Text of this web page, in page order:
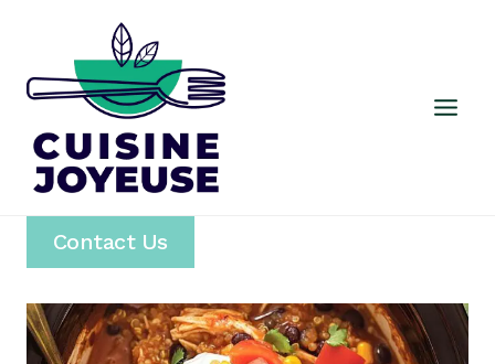
content
Contact Us